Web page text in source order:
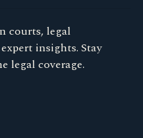
courts, legal
insights. Stay
legal coverage.